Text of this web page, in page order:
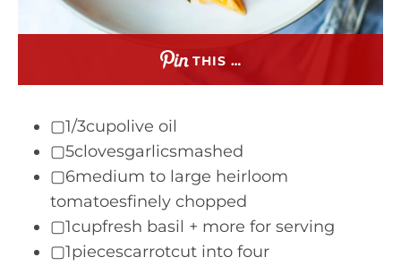
THIS …
▢1/3cupolive oil
▢5clovesgarlicsmashed
▢6medium to large heirloom
tomatoesfinely chopped
▢1cupfresh basil + more for serving
▢1piecescarrotcut into four